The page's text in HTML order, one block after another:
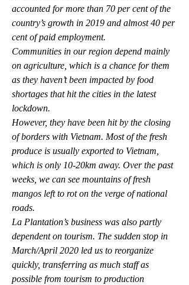
accounted for more than 70 per cent of the
country’s growth in 2019 and almost 40 per
cent of paid employment.
Communities in our region depend mainly
on agriculture, which is a chance for them
as they haven’t been impacted by food
shortages that hit the cities in the latest
lockdown.
However, they have been hit by the closing
of borders with Vietnam. Most of the fresh
produce is usually exported to Vietnam,
which is only 10-20km away. Over the past
weeks, we can see mountains of fresh
mangos left to rot on the verge of national
roads.
La Plantation’s business was also partly
dependent on tourism. The sudden stop in
March/April 2020 led us to reorganize
quickly, transferring as much staff as
possible from tourism to production